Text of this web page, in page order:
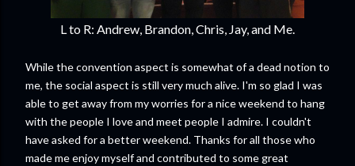
L to R: Andrew, Brandon, Chris, Jay, and Me.
While the convention aspect is somewhat of a dead notion to
me, the social aspect is still very much alive. I'm so glad I was
able to get away from my worries for a nice weekend to hang
with the people I love and meet people I admire. I couldn't
have asked for a better weekend. Thanks for all those who
made me enjoy myself and contributed to some great